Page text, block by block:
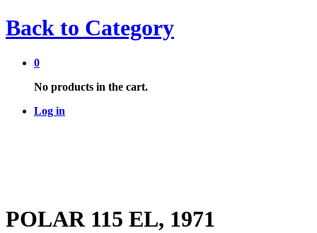
Back to Category
0
No products in the cart.
Log in
POLAR 115 EL, 1971